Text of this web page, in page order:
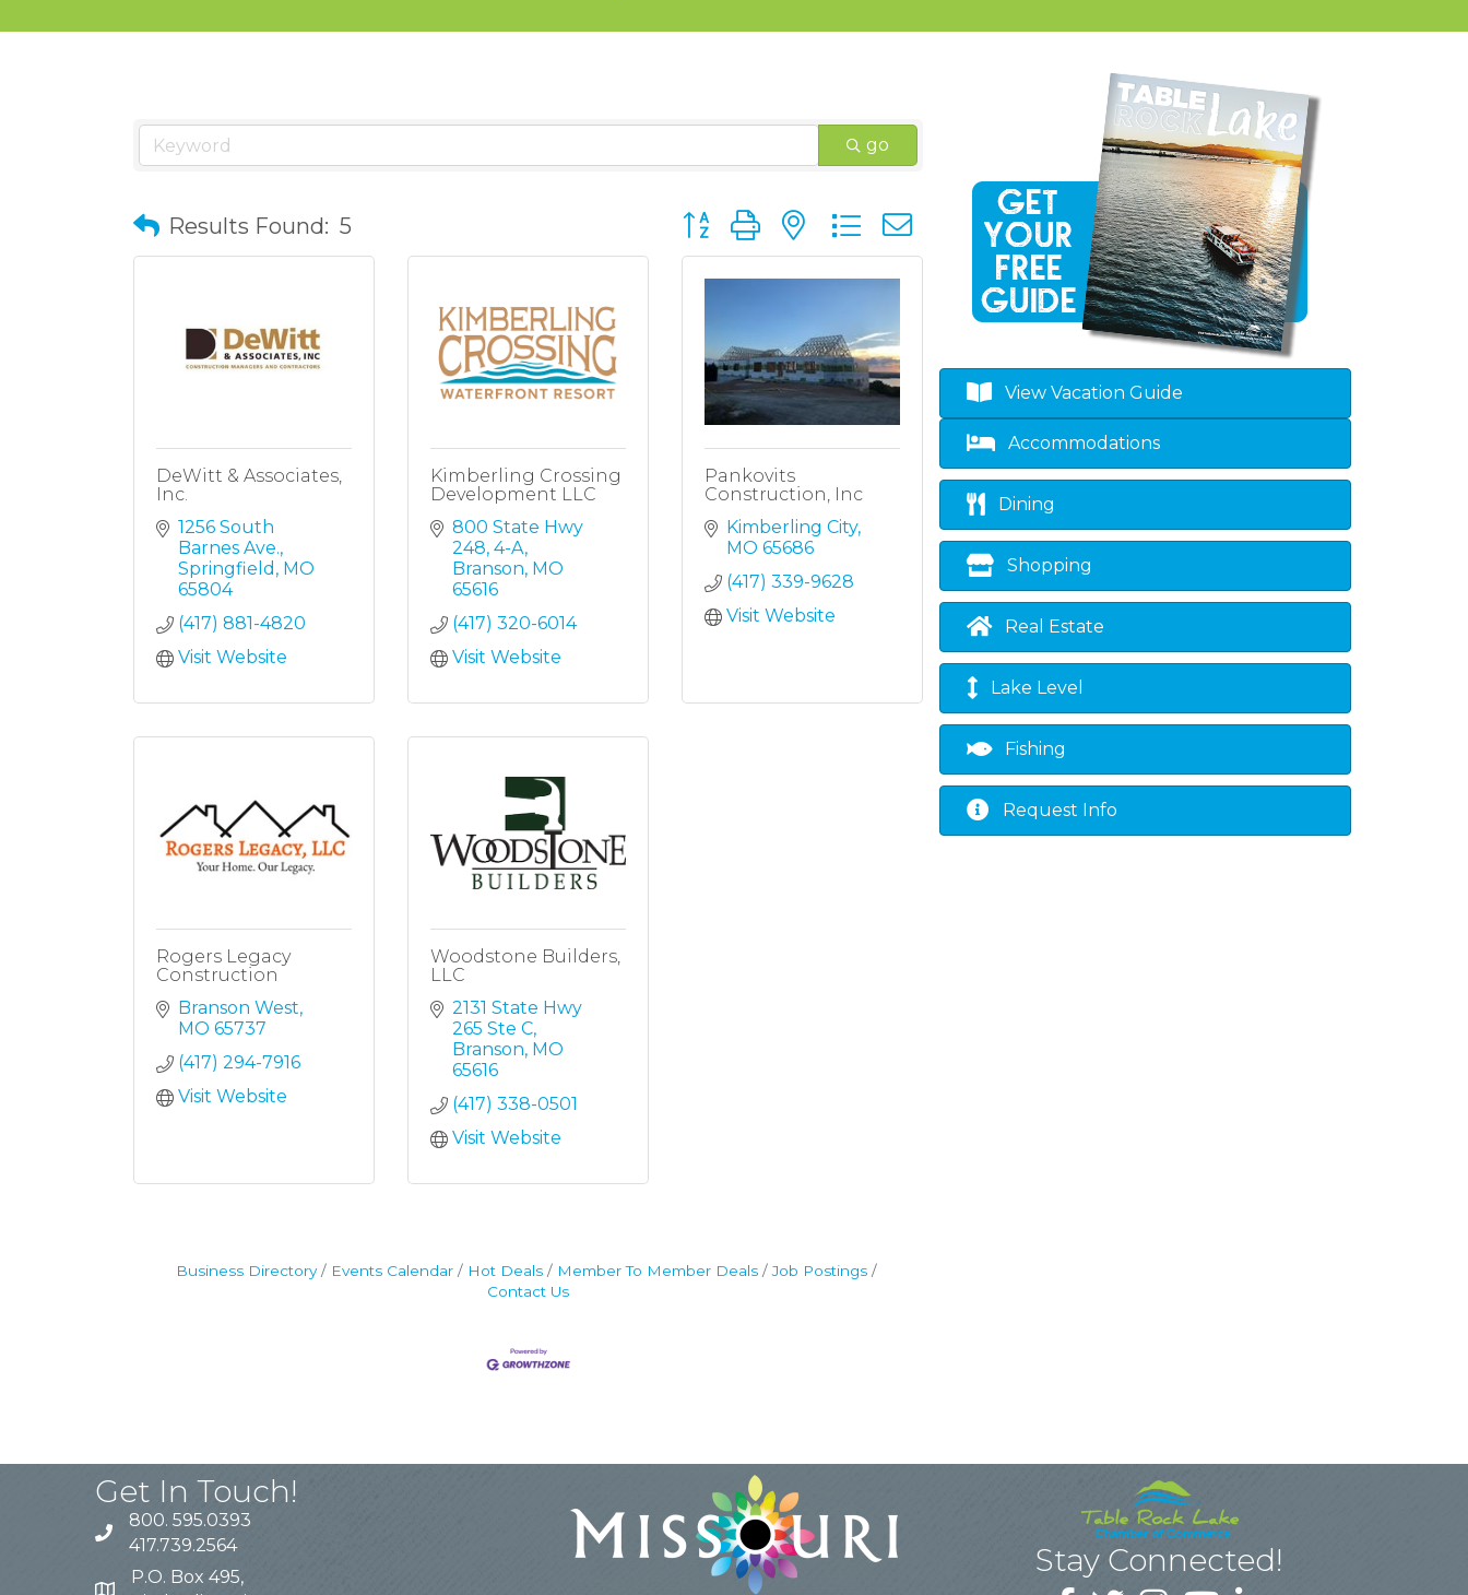
go
Results Found: 5 Button group with nested dropdown
DeWitt & Associates,
Inc.
1256 South
Barnes Ave.
Springfield MO
65804
(417) 881-4820
Visit Website
Kimberling Crossing
Development LLC
800 State Hwy
248, 4-A
Branson MO
65616
(417) 320-6014
Visit Website
Pankovits
Construction, Inc
Kimberling City
MO 65686
(417) 339-9628
Visit Website
Rogers Legacy
Construction
Branson West
MO 65737
(417) 294-7916
Visit Website
Woodstone Builders,
LLC
2131 State Hwy
265 Ste C
Branson MO
65616
(417) 338-0501
Visit Website
Business Directory Events Calendar Hot Deals Member To Member Deals
Job Postings
Contact Us
View Vacation Guide
Accommodations
Dining
Shopping
Real Estate
Lake Level
Fishing
Request Info
Get In Touch!
800. 595.0393
417.739.2564
P.O. Box 495,
Stay Connected!